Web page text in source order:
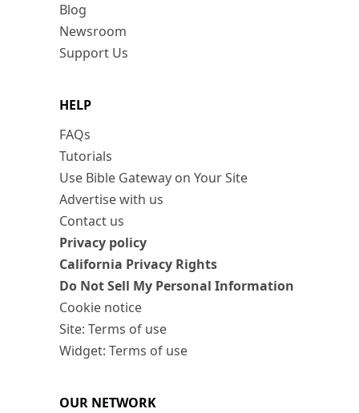
Blog
Newsroom
Support Us
HELP
FAQs
Tutorials
Use Bible Gateway on Your Site
Advertise with us
Contact us
Privacy policy
California Privacy Rights
Do Not Sell My Personal Information
Cookie notice
Site: Terms of use
Widget: Terms of use
OUR NETWORK